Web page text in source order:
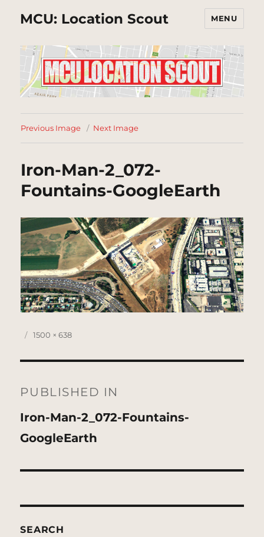
MCU: Location Scout MENU
Previous Image Next Image
Iron-Man-2_072-
Fountains-GoogleEarth
Posted
Full
1500 × 638
navigation
PUBLISHED IN
Iron-Man-2_072-Fountains-
GoogleEarth
SEARCH